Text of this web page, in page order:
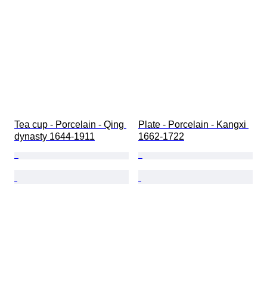
Tea cup - Porcelain - Qing
dynasty 1644-1911
Plate - Porcelain - Kangxi
1662-1722